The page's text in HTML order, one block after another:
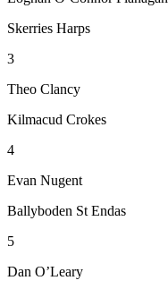
Skerries Harps
3
Theo Clancy
Kilmacud Crokes
4
Evan Nugent
Ballyboden St Endas
5
Dan O’Leary